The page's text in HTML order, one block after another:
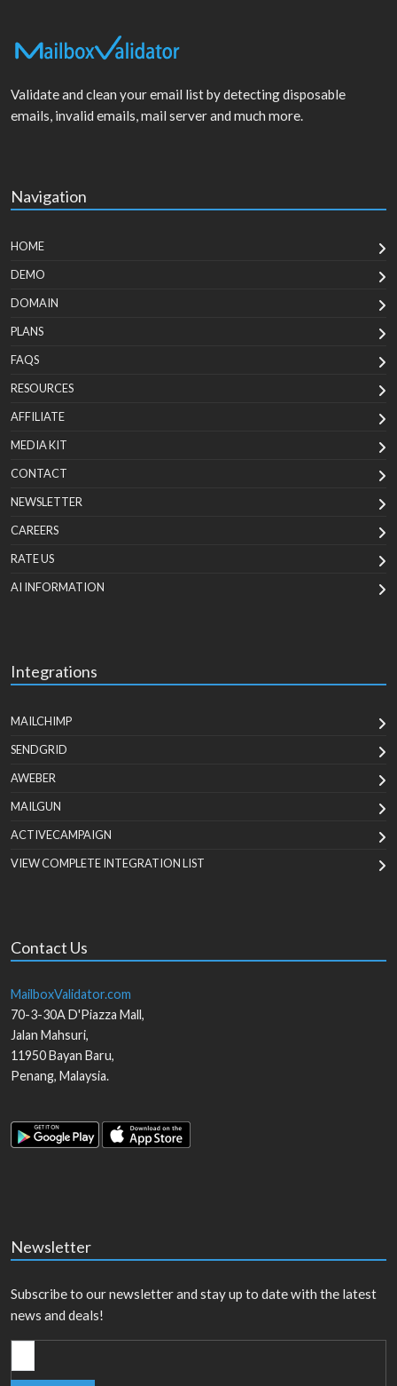
Validate and clean your email list by detecting disposable
emails, invalid emails, mail server and much more.
Navigation
HOME
DEMO
DOMAIN
PLANS
FAQS
RESOURCES
AFFILIATE
MEDIA KIT
CONTACT
NEWSLETTER
CAREERS
RATE US
AI INFORMATION
Integrations
MAILCHIMP
SENDGRID
AWEBER
MAILGUN
ACTIVECAMPAIGN
VIEW COMPLETE INTEGRATION LIST
Contact Us
MailboxValidator.com
70-3-30A D'Piazza Mall,
Jalan Mahsuri,
11950Bayan Baru,
Penang, Malaysia.
Newsletter
Subscribe to our newsletter and stay up to date with the latest
news and deals!